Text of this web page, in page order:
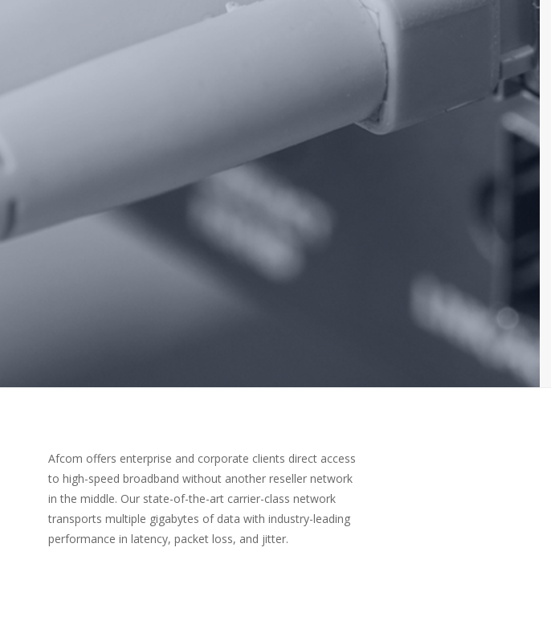
Afcom offers enterprise and corporate clients direct access
to high-speed broadband without another reseller network
in the middle. Our state-of-the-art carrier-class network
transports multiple gigabytes of data with industry-leading
performance in latency, packet loss, and jitter.